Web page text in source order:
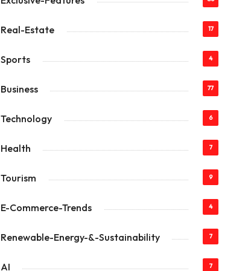
Real-Estate 17
Sports 4
Business 77
Technology 6
Health 7
Tourism 9
E-Commerce-Trends 4
Renewable-Energy-&-Sustainability 7
AI 7